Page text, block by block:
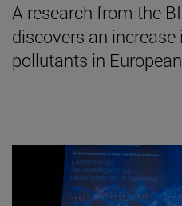
A research from the
discovers an
pollutants in